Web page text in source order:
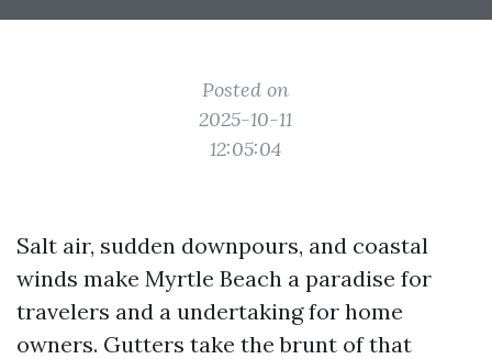
Posted on
2025-10-11
12:05:04
Salt air, sudden downpours, and coastal
winds make Myrtle Beach a paradise for
travelers and a undertaking for home
owners. Gutters take the brunt of that